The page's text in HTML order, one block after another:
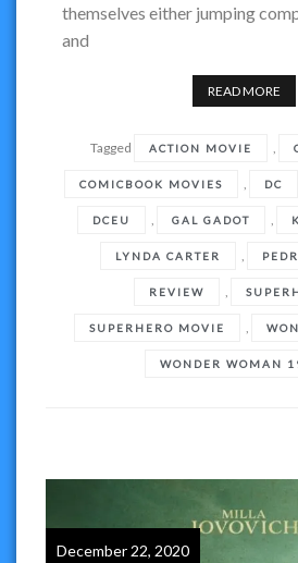
themselves either jumping
and
READ MORE
Tagged ACTION MOVIE
COMICBOOK MOVIES DC
DCEU GAL GADOT
LYNDA CARTER
REVIEW
SUPERHERO MOVIE
WONDER WOMAN
December 22, 2020